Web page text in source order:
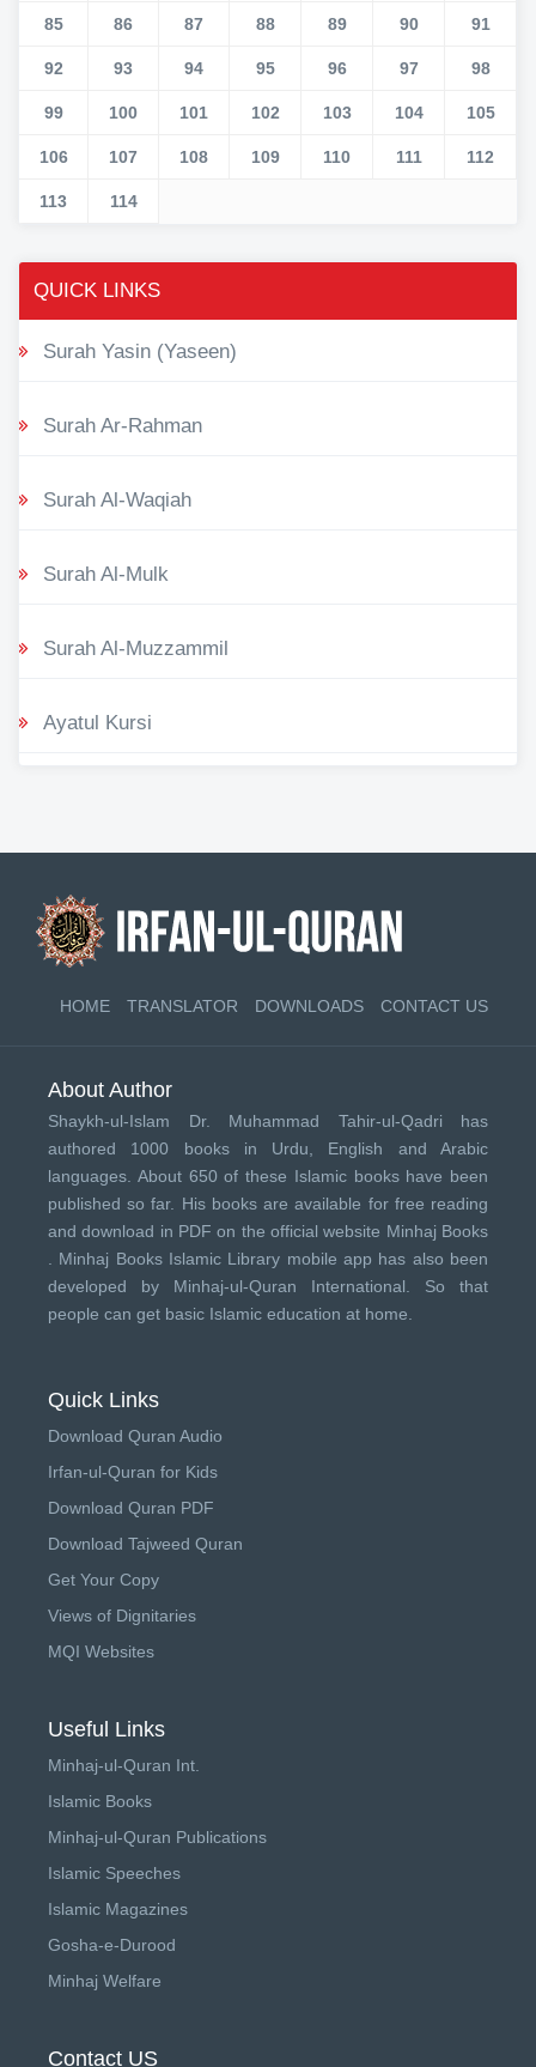
85 86 87 88 89 90 91
92 93 94 95 96 97 98
99 100 101 102 103 104 105
106 107 108 109 110 111 112
113 114
QUICK LINKS
Surah Yasin (Yaseen)
Surah Ar-Rahman
Surah Al-Waqiah
Surah Al-Mulk
Surah Al-Muzzammil
Ayatul Kursi
HOME TRANSLATOR DOWNLOADS CONTACT US
About Author
Shaykh-ul-Islam Dr. Muhammad Tahir-ul-Qadri has
authored 1000 books in Urdu, English and Arabic
languages. About 650 of these Islamic books have been
published so far. His books are available for free reading
and download in PDF on the official website Minhaj Books
Minhaj Books Islamic Library mobile app has also been
developed by Minhaj-ul-Quran International . So that
people can get basic Islamic education at home.
Quick Links
Download Quran Audio
Irfan-ul-Quran for Kids
Download Quran PDF
Download Tajweed Quran
Get Your Copy
Views of Dignitaries
MQI Websites
Useful Links
Minhaj-ul-Quran Int.
Islamic Books
Minhaj-ul-Quran Publications
Islamic Speeches
Islamic Magazines
Gosha-e-Durood
Minhaj Welfare
Contact US